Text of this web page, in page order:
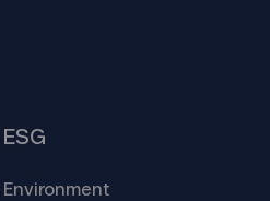
ESG
Environment